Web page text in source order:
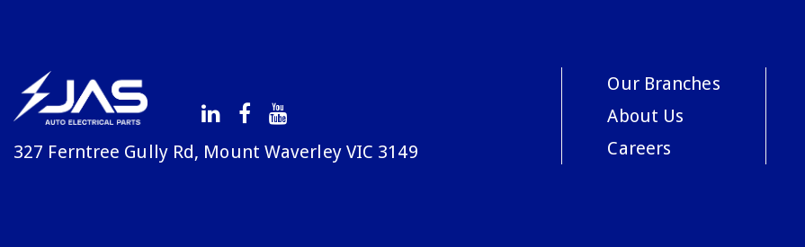
327 Ferntree Gully Rd, Mount Waverley VIC 3149
Our Branches
About Us
Careers